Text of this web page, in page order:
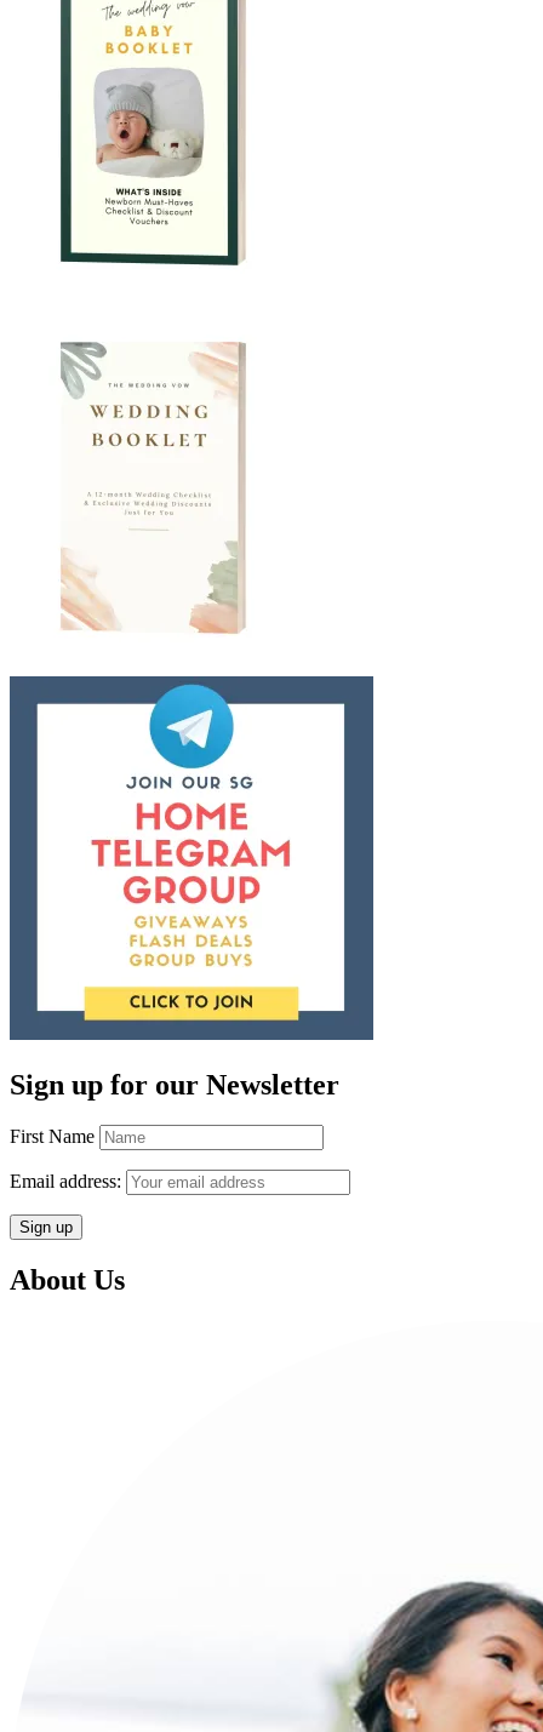
Sign up for our Newsletter
First Name
Email address:
About Us